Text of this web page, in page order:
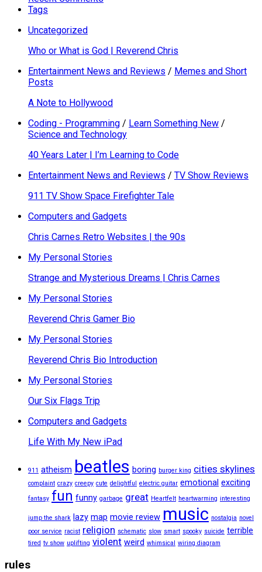
Tags
Uncategorized
Who or What is God | Reverend Chris
Entertainment News and Reviews / Memes and Short
Posts
A Note to Hollywood
Coding - Programming / Learn Something New /
Science and Technology
40 Years Later | I’m Learning to Code
Entertainment News and Reviews / TV Show Reviews
911 TV Show Space Firefighter Tale
Computers and Gadgets
Chris Carnes Retro Websites | the 90s
My Personal Stories
Strange and Mysterious Dreams | Chris Carnes
My Personal Stories
Reverend Chris Gamer Bio
My Personal Stories
Reverend Chris Bio Introduction
My Personal Stories
Our Six Flags Trip
Computers and Gadgets
Life With My New iPad
911 atheism beatles boring burger king cities skylines
complaint crazy creepy cute delightful electric guitar emotional exciting
fantasy fun funny garbage great Heartfelt heartwarming interesting
jump the shark lazy map movie review music nostalgia novel
poor service racist religion schematic slow smart spooky suicide terrible
tired tv show uplifting violent weird whimsical wiring diagram
rules